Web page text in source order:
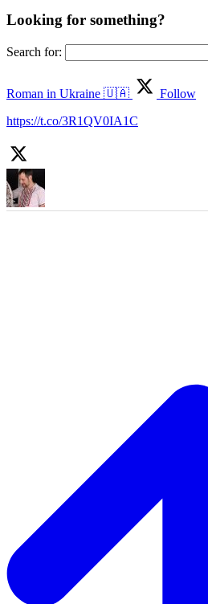
Looking for something?
Search for:
Roman in Ukraine 🇺🇦
Follow
https://t.co/3R1QV0IA1C